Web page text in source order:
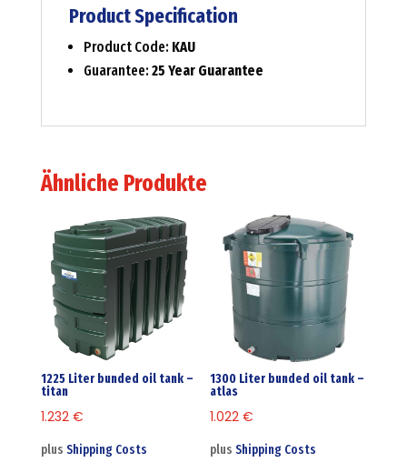
Product Specification
Product Code: KAU
Guarantee: 25 Year Guarantee
Ähnliche Produkte
1225 Liter bunded oil tank –
titan
1.232 €
plus Shipping Costs
1300 Liter bunded oil tank –
atlas
1.022€
plusShipping Costs